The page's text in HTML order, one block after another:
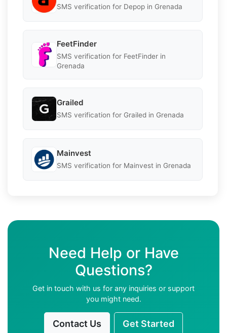
SMS verification for Depop in Grenada
FeetFinder
SMS verification for FeetFinder in
Grenada
Grailed
SMS verification for Grailed in Grenada
Mainvest
SMS verification for Mainvest in Grenada
Need Help or Have
Questions?
Get in touch with us for any inquiries or support
you might need.
Contact Us Get Started